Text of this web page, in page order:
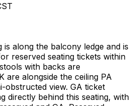
along the balcony ledge and is
reserved seating tickets within
with backs are
are alongside the ceiling PA
obstructed view. GA ticket
directly behind this seating, with